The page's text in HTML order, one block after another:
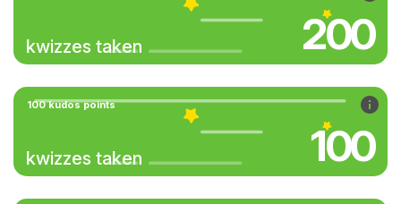
kwizzes taken 200
100 kudos points
kwizzes taken 100